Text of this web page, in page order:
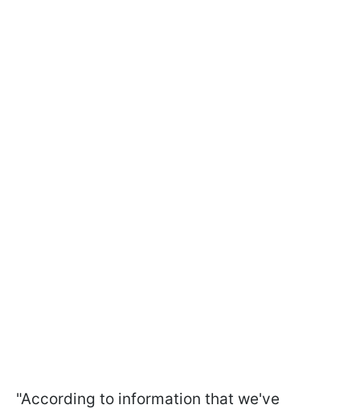
"According to information that we've